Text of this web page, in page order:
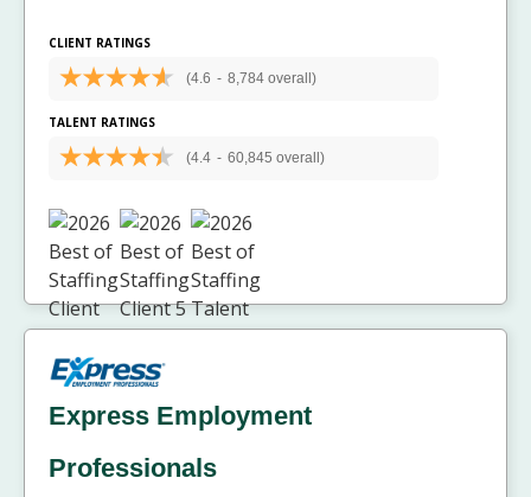
CLIENT RATINGS
(4.6 - 8,784 overall)
TALENT RATINGS
(4.4 - 60,845 overall)
Express Employment
Professionals